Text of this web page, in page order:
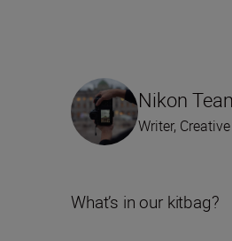
Nikon
Writer,
What’s in our kitbag?